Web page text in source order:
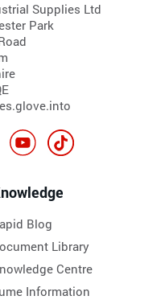
Supplies Ltd
Park
Blog
Library
Centre
Information